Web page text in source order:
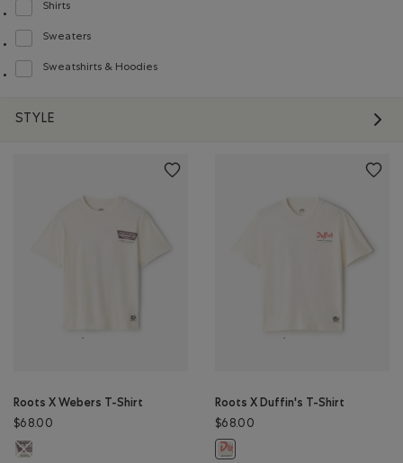
Shirts
Refine by Product type: Chemises(Shirts)
Sweaters
Refine by Product type: Chandails(Sweaters)
Sweatshirts & Hoodies
Refine by Product type: Chandails en molleton / à capuchon(Sweatshirts &
STYLE
Roots X Webers T-Shirt
$68.00
Roots X Webers T-Shirt: EGRET Color
Roots X Duffin's T-Shirt
$68.00
Roots X Duffin's T-Shirt: EGRET